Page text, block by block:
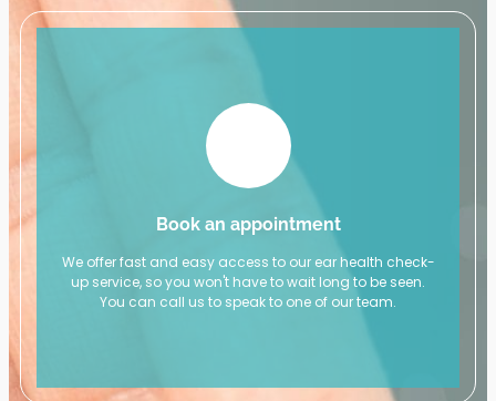
Book an appointment
We offer fast and easy access to our ear health check-
up service, so you won't have to wait long to be seen.
You can call us to speak to one of our team.